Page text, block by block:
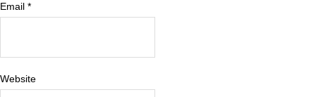
Email *
Website